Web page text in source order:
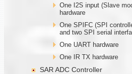
One I2S input (Slave
hardware
One SPIFC (SPI
and two SPI serial
One UART hardware
One IR TX hardware
SAR ADC Controller